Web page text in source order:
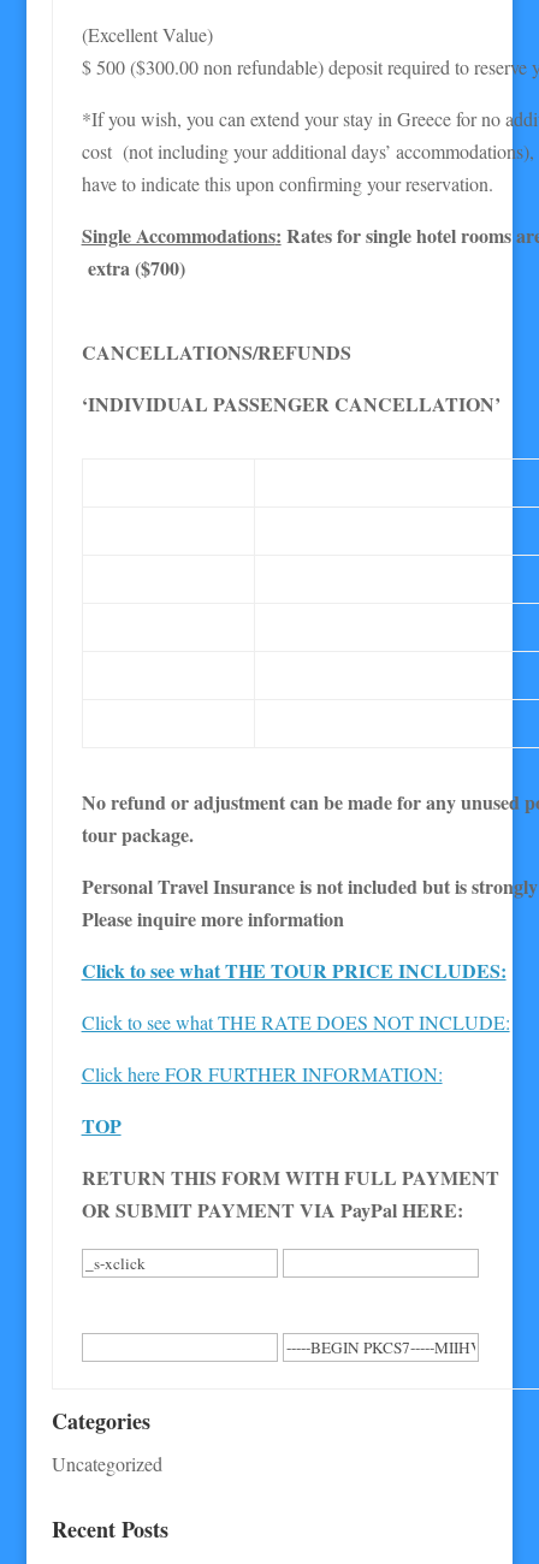
(Excellent Value)
$ 500 ($300.00 non refundable) deposit required to reserve
*If you wish, you can extend your stay in Greece for no
cost (not including your additional days’
have to indicate this upon confirming your reservation.
Single Accommodations: Rates for single hotel rooms
extra ($700)
CANCELLATIONS/REFUNDS
‘INDIVIDUAL PASSENGER CANCELLATION’
No refund or adjustment can be made for any unused
tour package.
Personal Travel Insurance is not included but is
Please inquire more information
Click to see what THE TOUR PRICE INCLUDES:
Click to see what THE RATE DOES NOT INCLUDE:
Click here FOR FURTHER INFORMATION:
TOP
RETURN THIS FORM WITH FULL PAYMENT
OR SUBMIT PAYMENT VIA PayPal HERE:
Categories
Uncategorized
Recent Posts